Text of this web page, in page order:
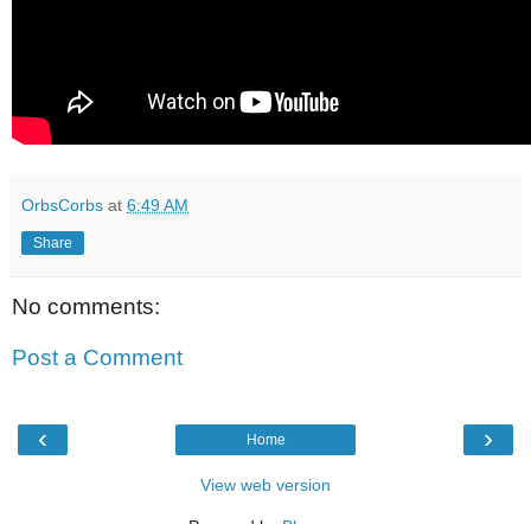
OrbsCorbs at 6:49 AM
Share
No comments:
Post a Comment
‹ ›
Home
View web version